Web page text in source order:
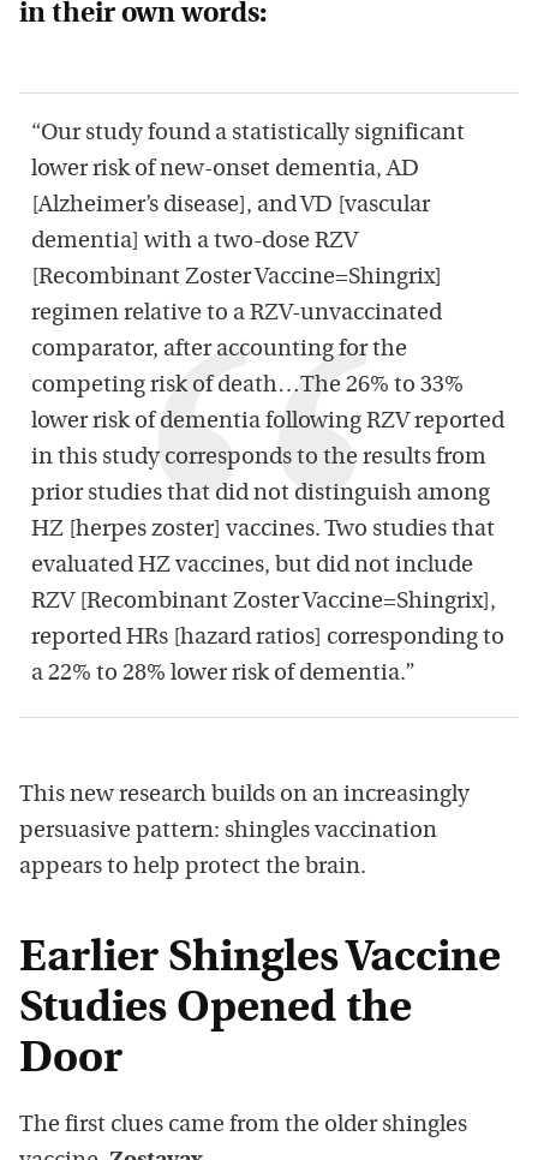
in their own words:
“Our study found a statistically significant
lower risk of new-onset dementia, AD
[Alzheimer’s disease], and VD [vascular
dementia] with a two-dose RZV
[Recombinant Zoster Vaccine=Shingrix]
regimen relative to a RZV-unvaccinated
comparator, after accounting for the
competing risk of death…The 26% to 33%
lower risk of dementia following RZV reported
in this study corresponds to the results from
prior studies that did not distinguish among
HZ [herpes zoster] vaccines. Two studies that
evaluated HZ vaccines, but did not include
RZV [Recombinant Zoster Vaccine=Shingrix],
reported HRs [hazard ratios] corresponding to
a 22% to 28% lower risk of dementia.”
This new research builds on an increasingly
persuasive pattern: shingles vaccination
appears to help protect the brain.
Earlier Shingles Vaccine
Studies Opened the
Door
The first clues came from the older shingles